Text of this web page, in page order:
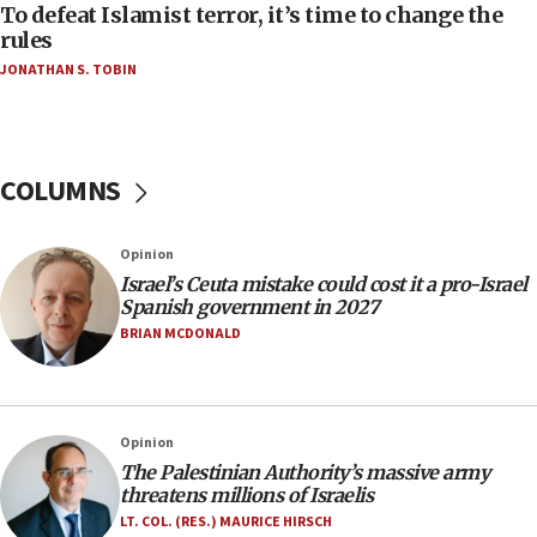
AAUP member in Michigan opposes professor
group endorsing El-Sayed
18:18
18:02
unfounded rumors’
17:56
Newsom appoints former US ed department civil
rights lawyer as head of California civil rights
office
Navy Yard on Wednesday, called on industrial
park to evict Crye Precision, which makes
equipment worn by IDF soldiers
To defeat Islamist terror, it’s time to change the
rules
JONATHAN S. TOBIN
COLUMNS
Opinion
Israel’s Ceuta mistake could cost it a pro-Israel
Spanish government in 2027
BRIAN MCDONALD
Opinion
The Palestinian Authority’s massive army
threatens millions of Israelis
LT. COL. (RES.) MAURICE HIRSCH